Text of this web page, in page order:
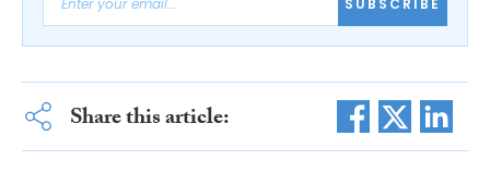
SUBSCRIBE
Share this article: